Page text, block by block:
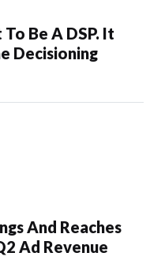
Be A DSP. It
Decisioning
And Reaches
Ad Revenue